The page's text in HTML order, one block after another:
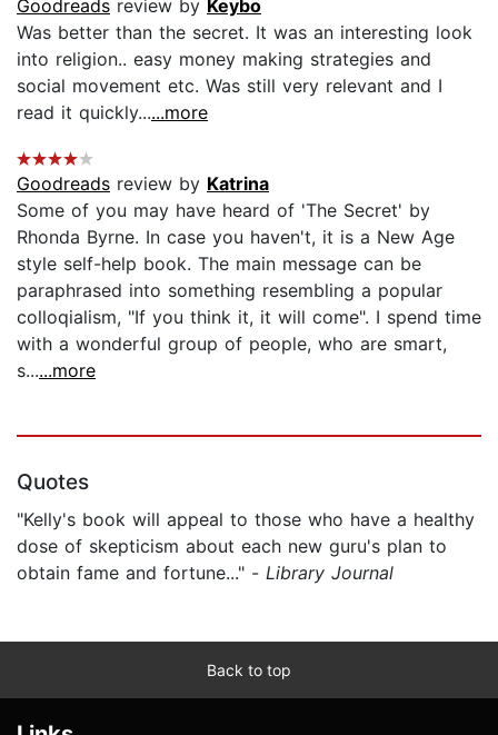
Goodreads review by Keybo
Was better than the secret. It was an interesting look
into religion.. easy money making strategies and
social movement etc. Was still very relevant and I
read it quickly......more
Goodreads review by Katrina
Some of you may have heard of 'The Secret' by
Rhonda Byrne. In case you haven't, it is a New Age
style self-help book. The main message can be
paraphrased into something resembling a popular
colloqialism, "If you think it, it will come". I spend time
with a wonderful group of people, who are smart,
s......more
Quotes
"Kelly's book will appeal to those who have a healthy
dose of skepticism about each new guru's plan to
obtain fame and fortune..." - Library Journal
Back to top